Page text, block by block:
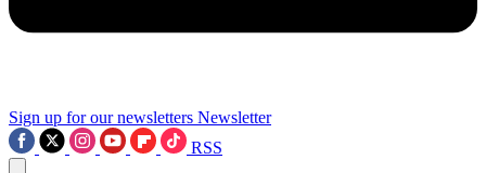
Sign up for our newsletters Newsletter
RSS